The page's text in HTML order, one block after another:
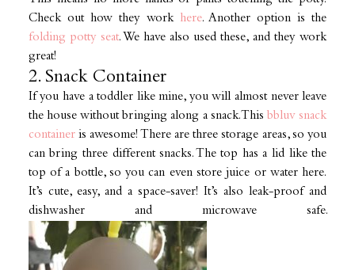
Check out how they work here. Another option is the
folding potty seat. We have also used these, and they work
great!
2. Snack Container
If you have a toddler like mine, you will almost never leave
the house without bringing along a snack. This bbluv snack
containeris awesome! There are three storage areas, so you
can bring three different snacks. The top has a lid like the
top of a bottle, so you can even store juice or water here.
It’s cute, easy, and a space-saver! It’s also leak-proof and
dishwasher and microwave safe.